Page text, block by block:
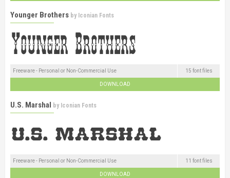
Younger Brothers by Iconian Fonts
Freeware - Personal or Non-Commercial Use 15 font files
DOWNLOAD
U.S. Marshal by Iconian Fonts
Freeware - Personal or Non-Commercial Use 11 font files
DOWNLOAD